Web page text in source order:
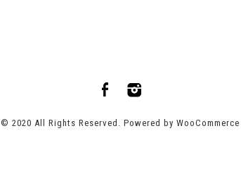
© 2020 All Rights Reserved. Powered by WooCommerce